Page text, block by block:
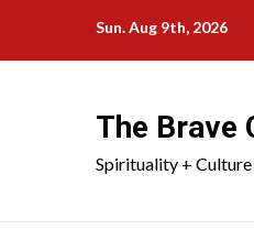
content
Sun. Aug 9th, 2026
The Brave
Spirituality +